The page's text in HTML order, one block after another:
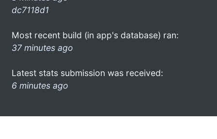
dc7118d1
Most recent build (in app's database) ran:
37 minutes ago
Latest stats submission was received:
6 minutes ago